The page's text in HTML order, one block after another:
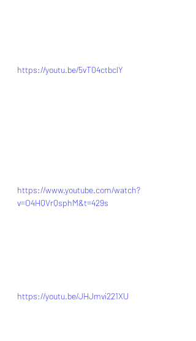
https://youtu.be/5vT04ctbclY
https://www.youtube.com/watch?
v=O4HQVrQsphM&t=429s
https://youtu.be/JHJmvi221XU